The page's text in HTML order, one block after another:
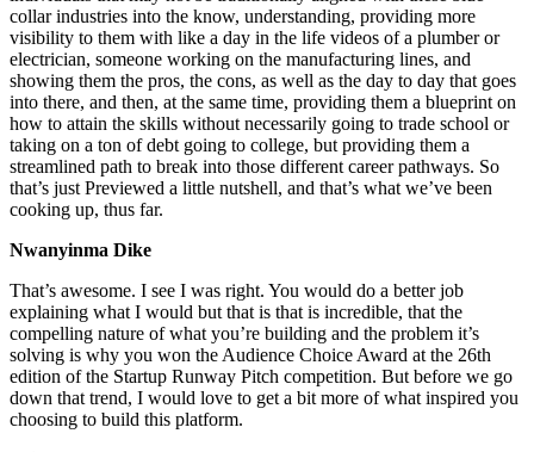
collar industries into the know, understanding, providing more
visibility to them with like a day in the life videos of a plumber or
electrician, someone working on the manufacturing lines, and
showing them the pros, the cons, as well as the day to day that goes
into there, and then, at the same time, providing them a blueprint on
how to attain the skills without necessarily going to trade school or
taking on a ton of debt going to college, but providing them a
streamlined path to break into those different career pathways. So
that’s just Previewed a little nutshell, and that’s what we’ve been
cooking up, thus far.
Nwanyinma Dike
That’s awesome. I see I was right. You would do a better job
explaining what I would but that is that is incredible, that the
compelling nature of what you’re building and the problem it’s
solving is why you won the Audience Choice Award at the 26th
edition of the Startup Runway Pitch competition. But before we go
down that trend, I would love to get a bit more of what inspired you
choosing to build this platform.